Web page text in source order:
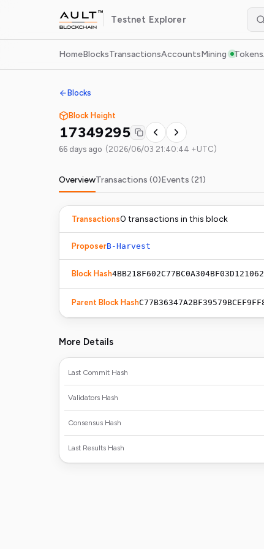
Testnet Explorer
HomeBlocksTransactionsAccountsMining Tokens
Blocks
Block Height
17349295
66 days ago (2026/06/03 21:40:44 +UTC)
OverviewTransactions (0)Events (21)
Transactions0 transactions in this block
ProposerB-Harvest
Block Hash
Parent Block Hash
More Details
Last Commit Hash
Validators Hash
Consensus Hash
Last Results Hash